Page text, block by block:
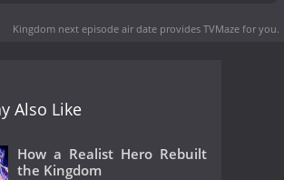
Kingdom next episode air date provides TVMaze for you.
Also Like
How a Realist Hero Rebuilt
the Kingdom